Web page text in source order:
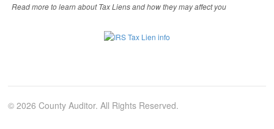
Read more to learn about Tax Liens and how they may affect you
© 2026 County Auditor. All Rights Reserved.